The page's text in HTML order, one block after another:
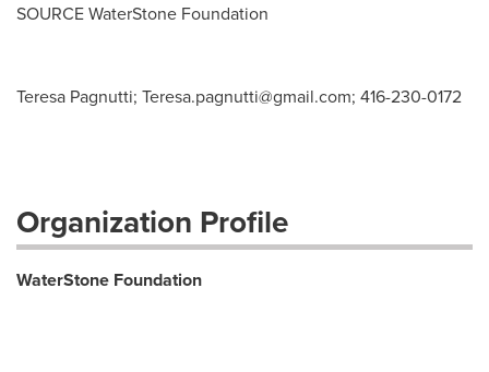
SOURCE WaterStone Foundation
Teresa Pagnutti; Teresa.pagnutti@gmail.com; 416-230-0172
Organization Profile
WaterStone Foundation